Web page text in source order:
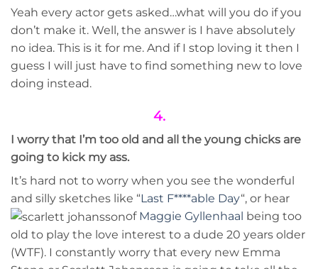
Yeah every actor gets asked…what will you do if you
don’t make it. Well, the answer is I have absolutely
no idea. This is it for me. And if I stop loving it then I
guess I will just have to find something new to love
doing instead.
4.
I worry that I’m too old and all the young chicks are
going to kick my ass.
It’s hard not to worry when you see the wonderful
and silly sketches like “Last F****able Day“, or hear
of Maggie Gyllenhaal being too
old to play the love interest to a dude 20 years older
(WTF). I constantly worry that every new Emma